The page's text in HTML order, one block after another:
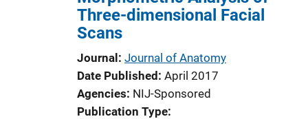
Three-dimensional Facial
Scans
Journal Journal of Anatomy
Date Published April 2017
Agencies NIJ-Sponsored
Publication Type